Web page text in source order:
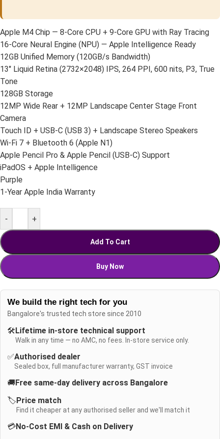
Apple M4 Chip — 8-Core CPU + 9-Core GPU with Ray Tracing
16-Core Neural Engine (NPU) — Apple Intelligence Ready
12GB Unified Memory (120GB/s Bandwidth)
13″ Liquid Retina (2732×2048) IPS, 264 PPI, 600 nits, P3, True
Tone
128GB Storage
12MP Wide Rear + 12MP Landscape Center Stage Front
Camera
Touch ID + USB-C (USB 3) + Landscape Stereo Speakers
Wi-Fi 7 + Bluetooth 6 (Apple N1)
Apple Pencil Pro & Apple Pencil (USB-C) Support
iPadOS + Apple Intelligence
Purple
1-Year Apple India Warranty
- +
Add To Cart
Buy Now
We build the right tech for you
Bangalore's trusted tech store since 2010
🛠️ Lifetime in-store technical support
Walk in any time — no AMC, no fees. In-store service only.
✅Authorised dealer
Sealed box, full manufacturer warranty, GST invoice
🚚 Free same-day delivery across Bangalore
🏷️ Price match
Find it cheaper at any authorised seller and we'll match it
💳No-Cost EMI & Cash on Delivery